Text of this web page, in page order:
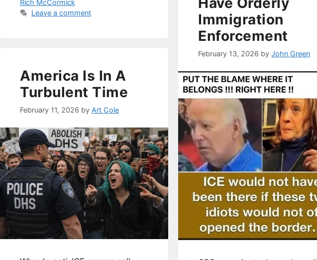
Rich McCormick
Leave a comment
Immigration
Enforcement
February 13, 2026 byJohn Green
America Is In A
Turbulent Time
February 11, 2026 by Art Cole